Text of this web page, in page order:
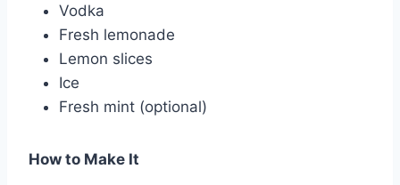
Vodka
Fresh lemonade
Lemon slices
Ice
Fresh mint (optional)
How to Make It